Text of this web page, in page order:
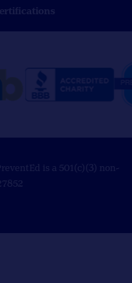
is a 501(c)(3) non-